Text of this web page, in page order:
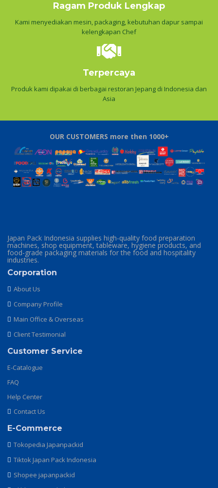
Ragam Produk Lengkap
Kami menyediakan mesin, packaging, kebutuhan dapur sampai
kelengkapan Chef
Terpercaya
Produk kami dipakai di berbagai restoran Jepang di Indonesia dan
Asia
OUR CUSTOMERS more then 1000+
Japan Pack Indonesia supplies high-quality food preparation
machines, shop equipment, tableware, hygiene products, and
food-grade packaging materials for the food and hospitality
industries.
Corporation
About Us
Company Profile
Main Office & Overseas
Client Testimonial
Customer Service
E-Catalogue
FAQ
Help Center
Contact Us
E-Commerce
Tokopedia Japanpackid
Tiktok Japan Pack Indonesia
Shopee japanpackid